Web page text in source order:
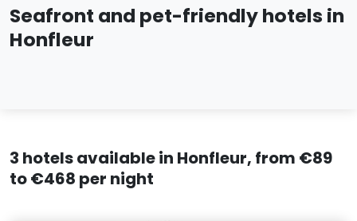
Seafront and pet-friendly hotels in
Honfleur
3 hotels available in Honfleur, from €89
to €468 per night